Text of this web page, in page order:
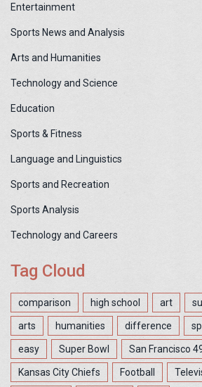
Entertainment
Sports News and Analysis
Arts and Humanities
Technology and Science
Education
Sports & Fitness
Language and Linguistics
Sports and Recreation
Sports Analysis
Technology and Careers
Tag Cloud
comparison high school art
arts humanities difference
easy Super Bowl San Francisco
Kansas City Chiefs Football